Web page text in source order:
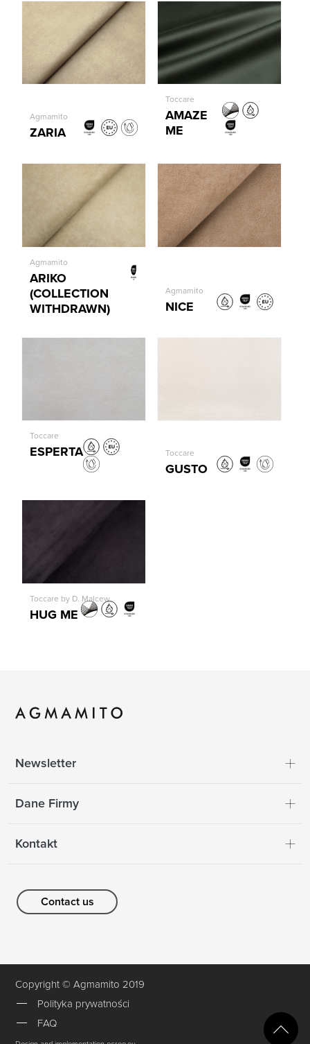
Agmamito
ZARIA
Toccare
AMAZE
ME
Agmamito
ARIKO
(COLLECTION
WITHDRAWN)
Agmamito
NICE
Toccare
ESPERTA Toccare
GUSTO
Toccare by D. Malcew
HUG ME
Newsletter
Dane Firmy
Kontakt
Contact us
Copyright © Agmamito 2019
Polityka prywatności
FAQ